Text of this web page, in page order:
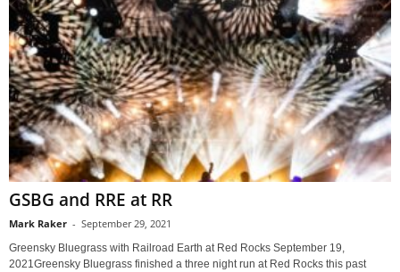
GSBG and RRE at RR
Mark Raker - September 29, 2021
Greensky Bluegrass with Railroad Earth at Red Rocks September 19,
2021Greensky Bluegrass finished a three night run at Red Rocks this past